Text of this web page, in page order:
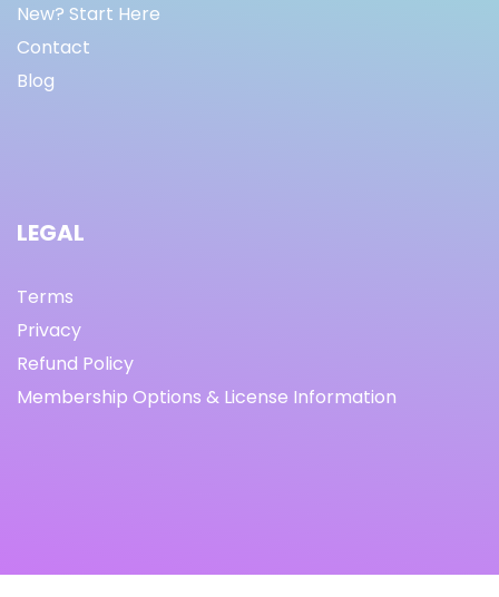
New? Start Here
Contact
Blog
LEGAL
Terms
Privacy
Refund Policy
Membership Options & License Information